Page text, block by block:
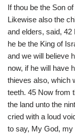
If thou be the Son
Likewise also the
and elders, said,
he be the King of
and we will believe
now, if he will have
thieves also, which
teeth. 45 Now from
the land unto the
cried with a loud
to say, My God,